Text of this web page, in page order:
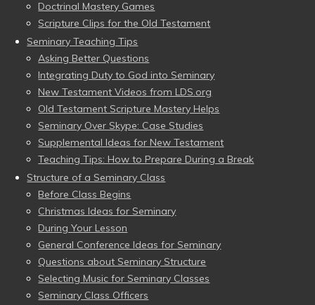
Doctrinal Mastery Games
Scripture Clips for the Old Testament
Seminary Teaching Tips
Asking Better Questions
Integrating Duty to God into Seminary
New Testament Videos from LDS.org
Old Testament Scripture Mastery Helps
Seminary Over Skype: Case Studies
Supplemental Ideas for New Testament
Teaching Tips: How to Prepare During a Break
Structure of a Seminary Class
Before Class Begins
Christmas Ideas for Seminary
During Your Lesson
General Conference Ideas for Seminary
Questions about Seminary Structure
Selecting Music for Seminary Classes
Seminary Class Officers